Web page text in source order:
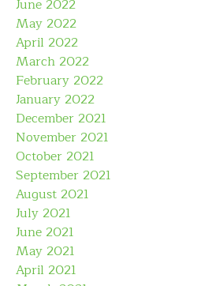
June 2022
May 2022
April 2022
March 2022
February 2022
January 2022
December 2021
November 2021
October 2021
September 2021
August 2021
July 2021
June 2021
May 2021
April 2021